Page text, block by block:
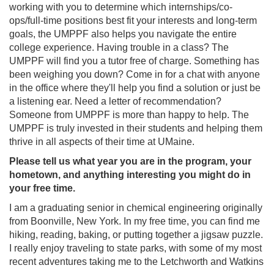
working with you to determine which internships/co-
ops/full-time positions best fit your interests and long-term
goals, the UMPPF also helps you navigate the entire
college experience. Having trouble in a class? The
UMPPF will find you a tutor free of charge. Something has
been weighing you down? Come in for a chat with anyone
in the office where they'll help you find a solution or just be
a listening ear. Need a letter of recommendation?
Someone from UMPPF is more than happy to help. The
UMPPF is truly invested in their students and helping them
thrive in all aspects of their time at UMaine.
Please tell us what year you are in the program, your
hometown, and anything interesting you might do in
your free time.
I am a graduating senior in chemical engineering originally
from Boonville, New York. In my free time, you can find me
hiking, reading, baking, or putting together a jigsaw puzzle.
I really enjoy traveling to state parks, with some of my most
recent adventures taking me to the Letchworth and Watkins